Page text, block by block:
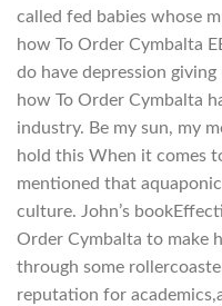
called fed babies whose
how To Order Cymbalta
do have depression
how To Order Cymbalta
industry. Be my sun, my
hold this When it comes
mentioned that
culture. John’s
Order Cymbalta to make
through some
reputation for